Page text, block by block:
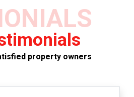
property owners